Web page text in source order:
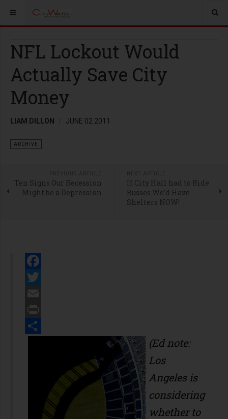
NFL Lockout Would
Actually Save City
Money
LIAM DILLON JUNE 02 2011
ARCHIVE
Ten Signs Our Recession
Might be a Depression
If City Hall had to Ride
Busses We’d Have
Shelters NOW!
Facebook
Twitter
Email
Print
(Ed note:
Los
Angeles is
considering
whether to